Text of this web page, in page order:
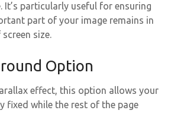
It’s particularly useful for ensuring
part of your image remains in
size.
Option
effect, this option allows your
fixed while the rest of the page